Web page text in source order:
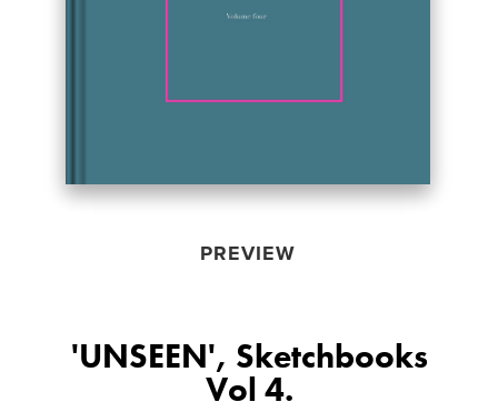
PREVIEW
'UNSEEN', Sketchbooks
Vol 4.